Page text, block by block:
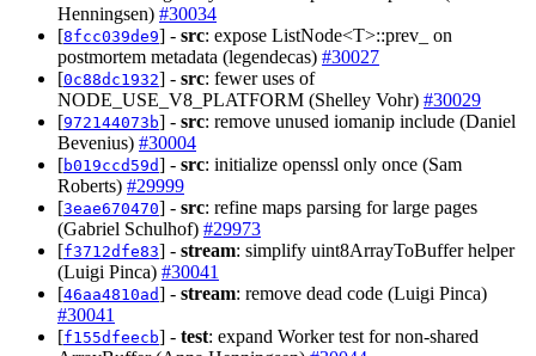
Henningsen) #30034
[8fcc039de9] - src: expose ListNode<T>::prev_ on
postmortem metadata (legendecas) #30027
[0c88dc1932] - src: fewer uses of
NODE_USE_V8_PLATFORM (Shelley Vohr) #30029
[972144073b] - src: remove unused iomanip include (Daniel
Bevenius) #30004
[b019ccd59d] - src: initialize openssl only once (Sam
Roberts) #29999
[3eae670470] - src: refine maps parsing for large pages
(Gabriel Schulhof) #29973
[f3712dfe83] - stream: simplify uint8ArrayToBuffer helper
(Luigi Pinca) #30041
[46aa4810ad] - stream: remove dead code (Luigi Pinca)
#30041
[f155dfeecb] - test: expand Worker test for non-shared